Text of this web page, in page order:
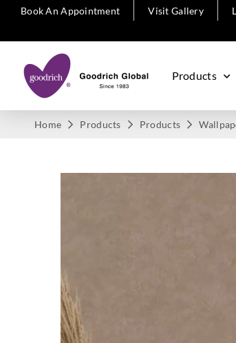
Book An Appointment Visit Gallery
Products
Home Products Products